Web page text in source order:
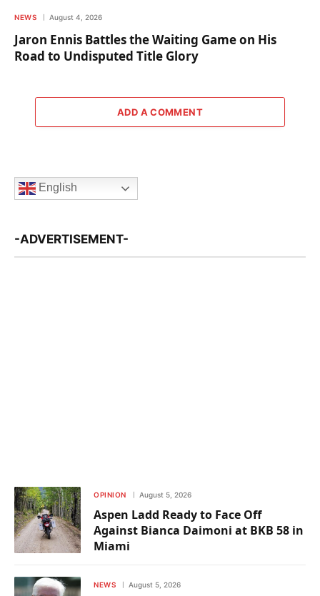
NEWS August 4, 2026
Jaron Ennis Battles the Waiting Game on His
Road to Undisputed Title Glory
ADD A COMMENT
English
-ADVERTISEMENT-
OPINION August 5, 2026
Aspen Ladd Ready to Face Off
Against Bianca Daimoni at BKB 58 in
Miami
NEWS August 5, 2026